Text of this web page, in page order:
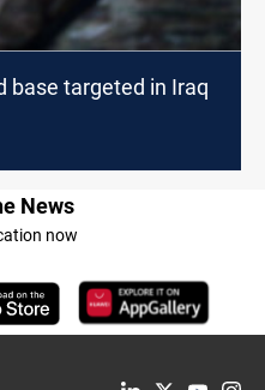
base targeted in Iraq
News
now